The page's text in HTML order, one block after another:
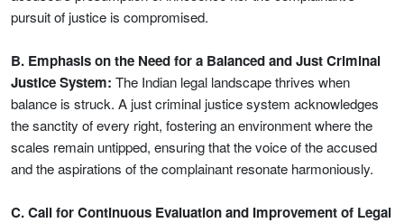
pursuit of justice is compromised.
B. Emphasis on the Need for a Balanced and Just Criminal
Justice System: The Indian legal landscape thrives when
balance is struck. A just criminal justice system acknowledges
the sanctity of every right, fostering an environment where the
scales remain untipped, ensuring that the voice of the accused
and the aspirations of the complainant resonate harmoniously.
C. Call for Continuous Evaluation and Improvement of Legal